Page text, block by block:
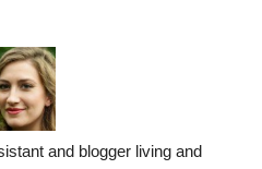
and blogger living and